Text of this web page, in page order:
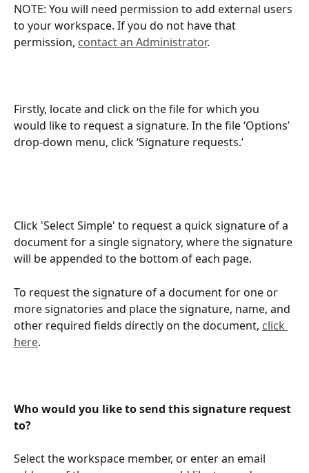
NOTE: You will need permission to add external users
to your workspace. If you do not have that
permission, contact an Administrator.
Firstly, locate and click on the file for which you
would like to request a signature. In the file ‘Options’
drop-down menu, click ‘Signature requests.’
Click 'Select Simple' to request a quick signature of a
document for a single signatory, where the signature
will be appended to the bottom of each page.
To request the signature of a document for one or
more signatories and place the signature, name, and
other required fields directly on the document, click
here.
Who would you like to send this signature request
to?
Select the workspace member, or enter an email